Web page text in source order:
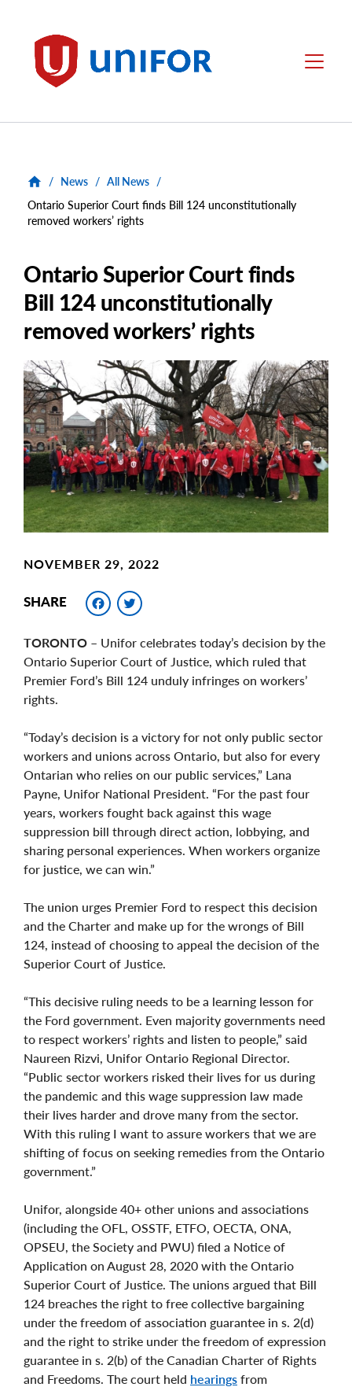
Unifor Menu
/ News / All News /
Ontario Superior Court finds Bill 124 unconstitutionally
removed workers’ rights
Ontario Superior Court finds
Bill 124 unconstitutionally
removed workers’ rights
Main
Image
Image
NOVEMBER 29, 2022
SHARE Facebook
TORONTO – Unifor celebrates today’s decision by the
Ontario Superior Court of Justice, which ruled that
Premier Ford’s Bill 124 unduly infringes on workers’
rights.
“Today’s decision is a victory for not only public sector
workers and unions across Ontario, but also for every
Ontarian who relies on our public services,” Lana
Payne, Unifor National President. “For the past four
years, workers fought back against this wage
suppression bill through direct action, lobbying, and
sharing personal experiences. When workers organize
for justice, we can win.”
The union urges Premier Ford to respect this decision
and the Charter and make up for the wrongs of Bill
124, instead of choosing to appeal the decision of the
Superior Court of Justice.
“This decisive ruling needs to be a learning lesson for
the Ford government. Even majority governments need
to respect workers’ rights and listen to people,” said
Naureen Rizvi, Unifor Ontario Regional Director.
“Public sector workers risked their lives for us during
the pandemic and this wage suppression law made
their lives harder and drove many from the sector.
With this ruling I want to assure workers that we are
shifting of focus on seeking remedies from the Ontario
government.”
Unifor, alongside 40+ other unions and associations
(including the OFL, OSSTF, ETFO, OECTA, ONA,
OPSEU, the Society and PWU) filed a Notice of
Application on August 28, 2020 with the Ontario
Superior Court of Justice. The unions argued that Bill
124 breaches the right to free collective bargaining
under the freedom of association guarantee in s. 2(d)
and the right to strike under the freedom of expression
guarantee in s. 2(b) of the Canadian Charter of Rights
and Freedoms. The court held hearings from